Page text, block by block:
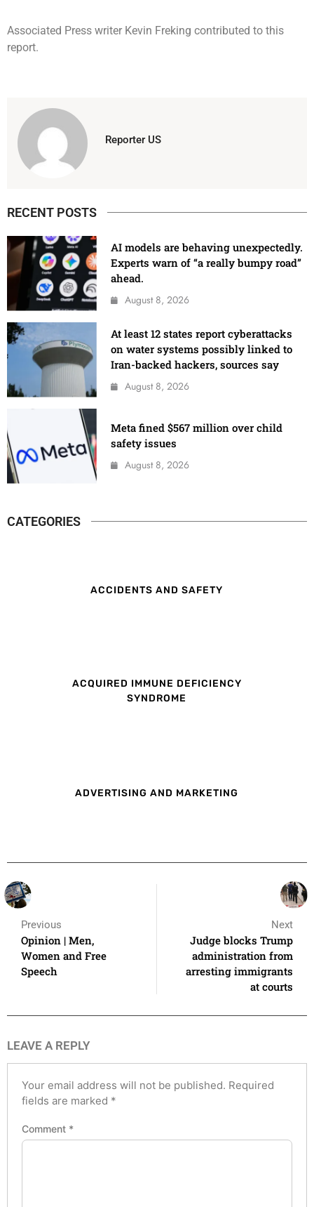
Associated Press writer Kevin Freking contributed to this
report.
Reporter US
RECENT POSTS
AI models are behaving unexpectedly.
Experts warn of “a really bumpy road”
ahead.
August 8, 2026
At least 12 states report cyberattacks
on water systems possibly linked to
Iran-backed hackers, sources say
August 8, 2026
Meta fined $567 million over child
safety issues
August 8, 2026
CATEGORIES
ACCIDENTS AND SAFETY
ACQUIRED IMMUNE DEFICIENCY
SYNDROME
ADVERTISING AND MARKETING
Previous
Opinion | Men,
Women and Free
Speech
Next
Judge blocks Trump
administration from
arresting immigrants
at courts
LEAVE A REPLY
Your email address will not be published. Required
fields are marked *
Comment *